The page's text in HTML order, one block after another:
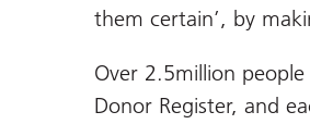
them certain’, by
Over 2.5million
Donor Register, and